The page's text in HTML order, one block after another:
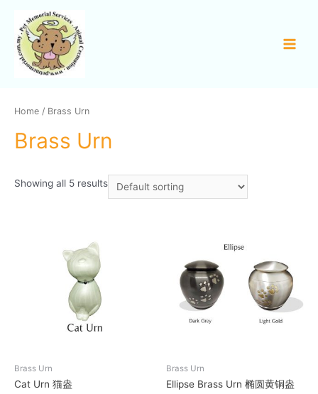
Home / Brass Urn
Brass Urn
Showing all 5 results
Brass Urn
Cat Urn 猫盎
Brass Urn
Ellipse Brass Urn 椭圆黄铜盎